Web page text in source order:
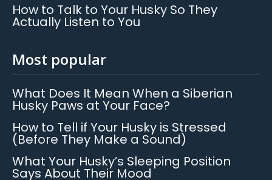
How to Talk to Your Husky So They
Actually Listen to You
Most popular
What Does It Mean When a Siberian
Husky Paws at Your Face?
How to Tell if Your Husky is Stressed
(Before They Make a Sound)
What Your Husky’s Sleeping Position
Says About Their Mood